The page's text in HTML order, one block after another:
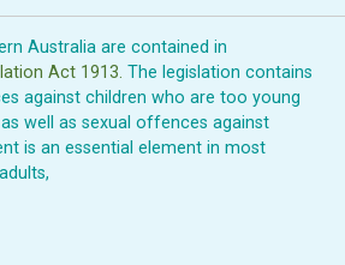
Australia are contained in
Act 1913. The legislation contains
against children who are too young
well as sexual offences against
is an essential element in most